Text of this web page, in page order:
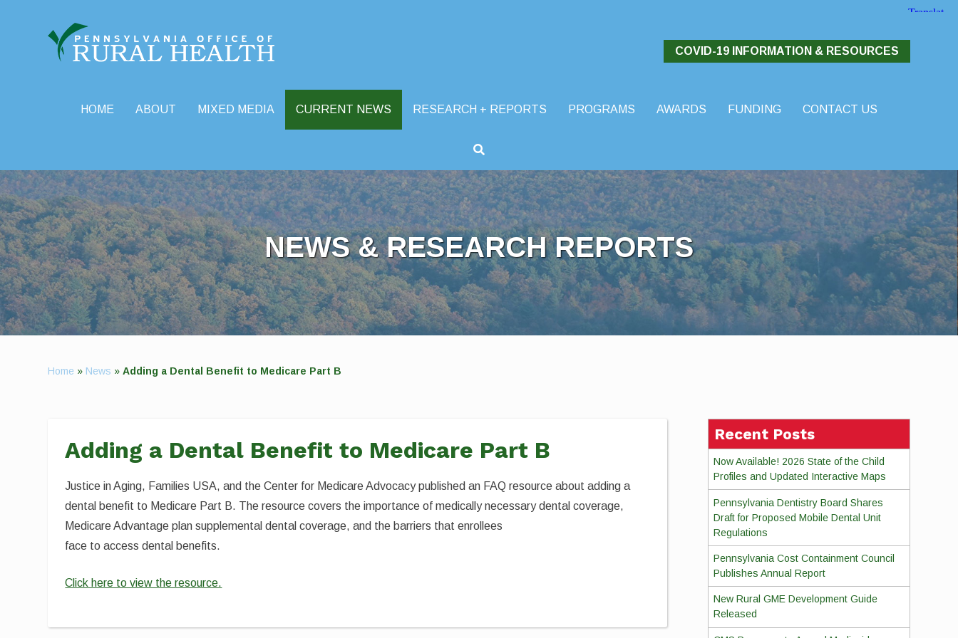
COVID-19 INFORMATION & RESOURCES
HOME ABOUT MIXED MEDIA CURRENT NEWS RESEARCH + REPORTS PROGRAMS AWARDS FUNDING
CONTACT US
NEWS & RESEARCH REPORTS
Home » News »Adding a Dental Benefit to Medicare Part B
Adding a Dental Benefit to Medicare Part B
Justice in Aging, Families USA, and the Center for Medicare Advocacy published an FAQ resource about adding a
dental benefit to Medicare Part B. The resource covers the importance of medically necessary dental coverage,
Medicare Advantage plan supplemental dental coverage, and the barriers that enrollees
face to access dental benefits.
Click here to view the resource.
Recent Posts
Now Available! 2026 State of the Child
Profiles and Updated Interactive Maps
Pennsylvania Dentistry Board Shares
Draft for Proposed Mobile Dental Unit
Regulations
Pennsylvania Cost Containment Council
Publishes Annual Report
New Rural GME Development Guide
Released